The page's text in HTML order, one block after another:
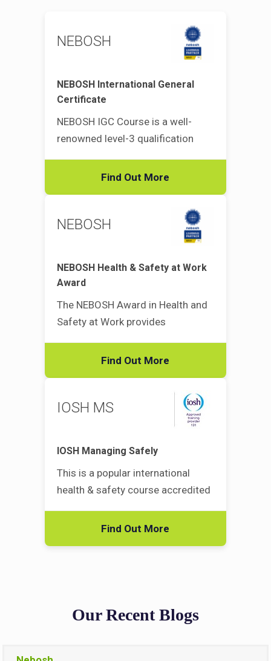
NEBOSH
NEBOSH International General
Certificate
NEBOSH IGC Course is a well-
renowned level-3 qualification
Find Out More
NEBOSH
NEBOSH Health & Safety at Work
Award
The NEBOSH Award in Health and
Safety at Work provides
Find Out More
IOSH MS
IOSH Managing Safely
This is a popular international
health & safety course accredited
Find Out More
Our Recent Blogs